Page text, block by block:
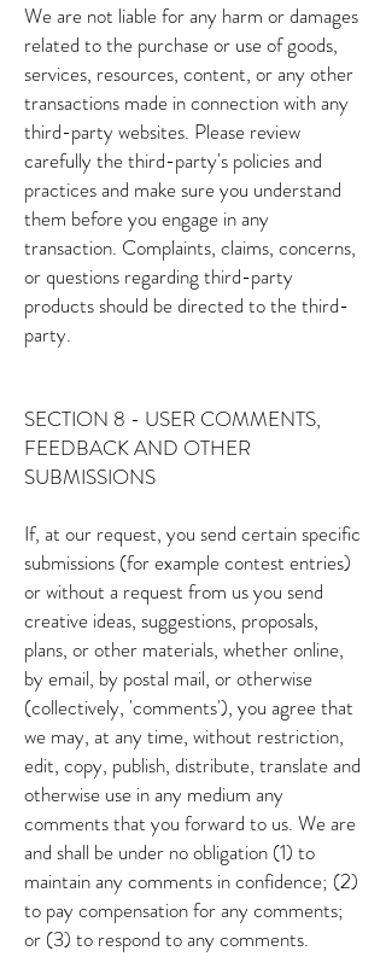
We are not liable for any harm or damages
related to the purchase or use of goods,
services, resources, content, or any other
transactions made in connection with any
third-party websites. Please review
carefully the third-party's policies and
practices and make sure you understand
them before you engage in any
transaction. Complaints, claims, concerns,
or questions regarding third-party
products should be directed to the third-
party.
SECTION 8 - USER COMMENTS,
FEEDBACK AND OTHER
SUBMISSIONS
If, at our request, you send certain specific
submissions (for example contest entries)
or without a request from us you send
creative ideas, suggestions, proposals,
plans, or other materials, whether online,
by email, by postal mail, or otherwise
(collectively, 'comments'), you agree that
we may, at any time, without restriction,
edit, copy, publish, distribute, translate and
otherwise use in any medium any
comments that you forward to us. We are
and shall be under no obligation (1) to
maintain any comments in confidence; (2)
to pay compensation for any comments;
or (3) to respond to any comments.